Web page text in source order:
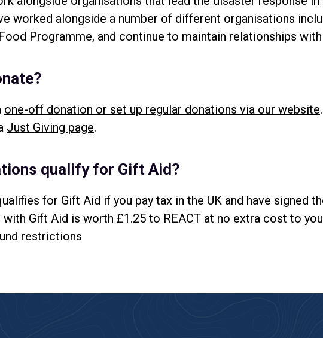
worked alongside a number of different organisations
Programme, and continue to maintain relationships
one-off donation or set up regular donations via our website
Just Giving page.
qualify for Gift Aid?
for Gift Aid if you pay tax in the UK and have signed
Gift Aid is worth £1.25 to REACT at no extra cost to
restrictions